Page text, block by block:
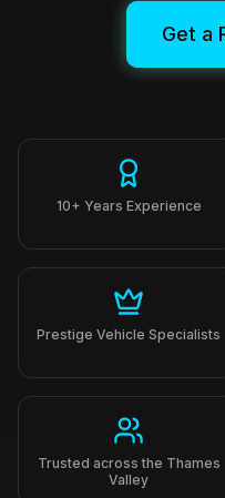
10+ Years Experience
Prestige Vehicle Specialists
Trusted across the Thames
Valley